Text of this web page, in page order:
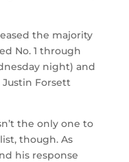
the majority
No. 1 through
night) and
Forsett
the only one to
though. As
his response